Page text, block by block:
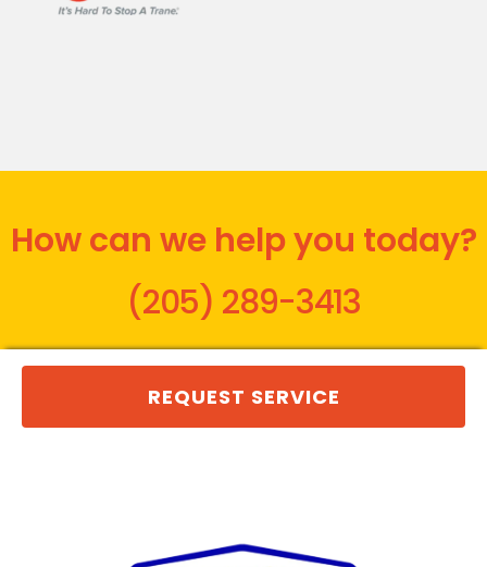
How can we help you today?
(205) 289-3413
REQUEST SERVICE